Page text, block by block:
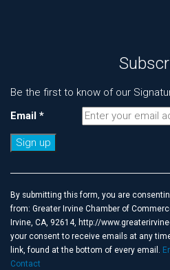
Be the first to know of our
Email *
Use.
Please
leave
this
field
blank.
By submitting this form, you are
from: Greater Irvine Chamber of
Irvine, CA, 92614, http://
your consent to receive emails at any
link, found at the bottom of every email.
Contact